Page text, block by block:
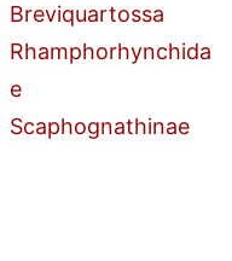
Breviquartossa
Rhamphorhynchida
e
Scaphognathinae